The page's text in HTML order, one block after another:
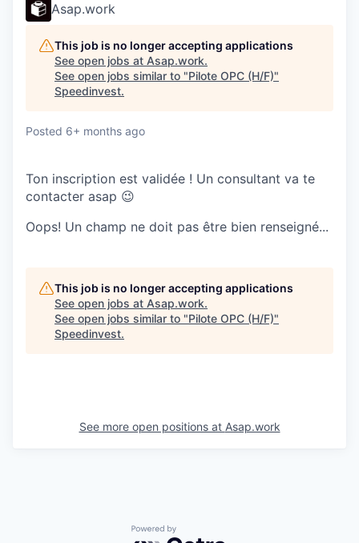
Asap.work
This job is no longer accepting applications
See open jobs at Asap.work.
See open jobs similar to "Pilote OPC (H/F)"
Speedinvest.
Posted 6+ months ago
Ton inscription est validée ! Un consultant va te
contacter asap 😉
Oops! Un champ ne doit pas être bien renseigné...
This job is no longer accepting applications
See open jobs at Asap.work.
See open jobs similar to "Pilote OPC (H/F)"
Speedinvest.
See more open positions at Asap.work
Powered by Getro.com